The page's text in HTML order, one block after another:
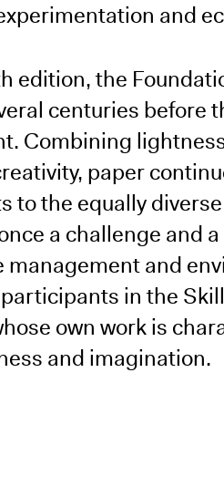
and
edition, the
centuries before
Combining
paper
to the equally
a challenge and
management and
in the
own work is
and imagination.